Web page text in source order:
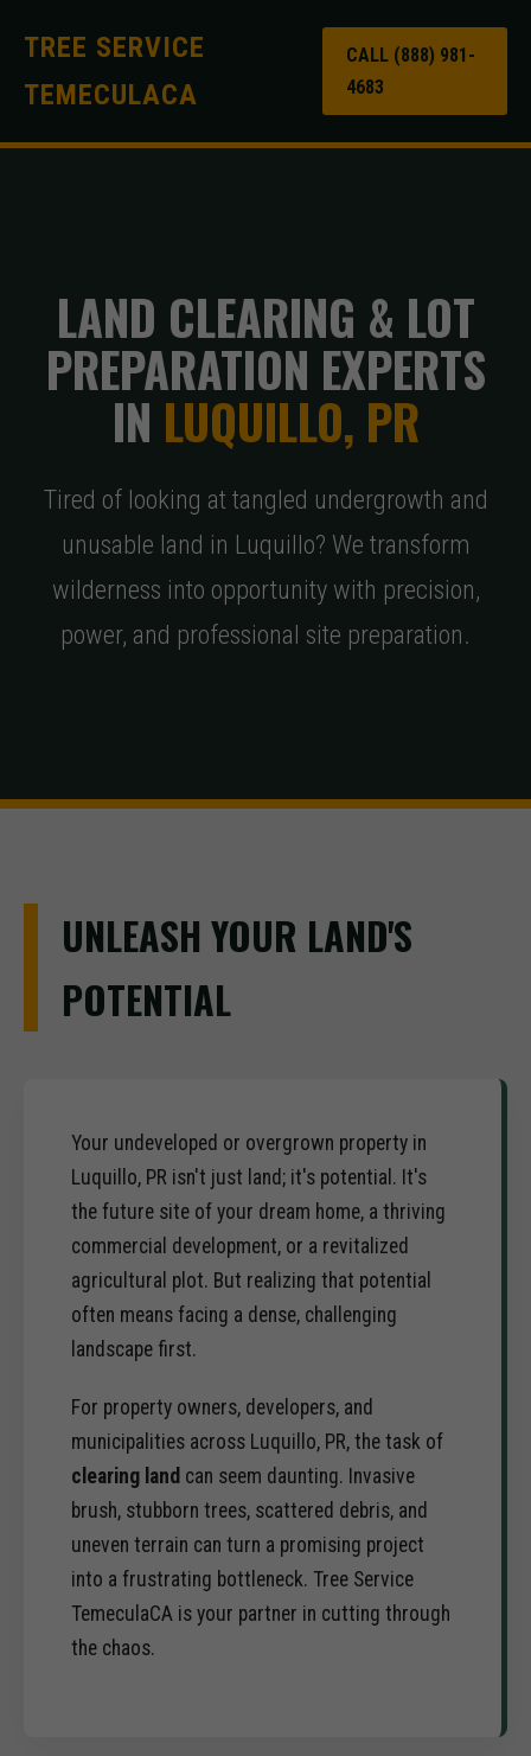
TREE SERVICE
TEMECULACA
CALL (888) 981-
4683
LAND CLEARING & LOT
PREPARATION EXPERTS
IN LUQUILLO, PR
Tired of looking at tangled undergrowth and
unusable land in Luquillo? We transform
wilderness into opportunity with precision,
power, and professional site preparation.
UNLEASH YOUR LAND'S
POTENTIAL
Your undeveloped or overgrown property in
Luquillo, PR isn't just land; it's potential. It's
the future site of your dream home, a thriving
commercial development, or a revitalized
agricultural plot. But realizing that potential
often means facing a dense, challenging
landscape first.
For property owners, developers, and
municipalities across Luquillo, PR, the task of
clearing land can seem daunting. Invasive
brush, stubborn trees, scattered debris, and
uneven terrain can turn a promising project
into a frustrating bottleneck. Tree Service
TemeculaCA is your partner in cutting through
the chaos.